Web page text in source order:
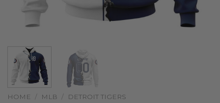
HOME / MLB / DETROIT TIGERS